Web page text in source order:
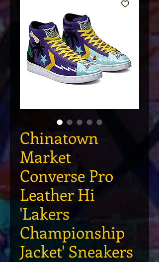
Chinatown
Market
Converse Pro
Leather Hi
'Lakers
Championship
Jacket' Sneakers